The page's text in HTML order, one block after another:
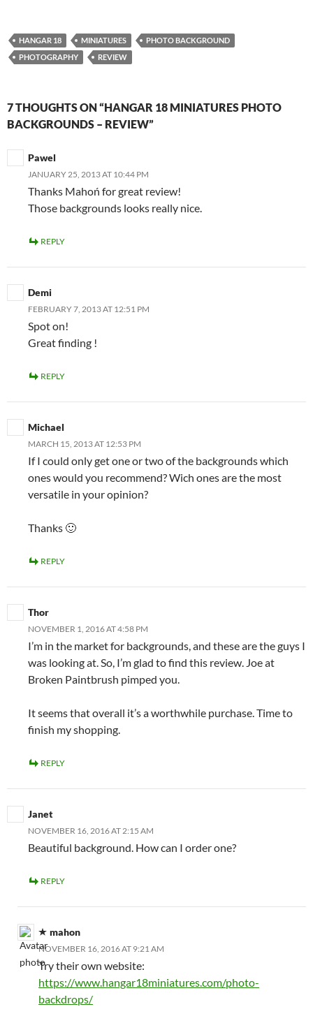
HANGAR 18 MINIATURES
PHOTO BACKGROUND
PHOTOGRAPHY
REVIEW
7 THOUGHTS ON “HANGAR 18 MINIATURES PHOTO
BACKGROUNDS – REVIEW”
Pawel
JANUARY 25, 2013 AT 10:44 PM
Thanks Mahoń for great review!
Those backgrounds looks really nice.
REPLY
Demi
FEBRUARY 7, 2013 AT 12:51 PM
Spot on!
Great finding !
REPLY
Michael
MARCH 15, 2013 AT 12:53 PM
If I could only get one or two of the backgrounds which
ones would you recommend? Wich ones are the most
versatile in your opinion?
Thanks 🙂
REPLY
Thor
NOVEMBER 1, 2016 AT 4:58 PM
I’m in the market for backgrounds, and these are the guys I
was looking at. So, I’m glad to find this review. Joe at
Broken Paintbrush pimped you.
It seems that overall it’s a worthwhile purchase. Time to
finish my shopping.
REPLY
Janet
NOVEMBER 16, 2016 AT 2:15 AM
Beautiful background. How can I order one?
REPLY
mahon
NOVEMBER 16, 2016 AT 9:21 AM
Try their own website:
https://www.hangar18miniatures.com/photo-
backdrops/